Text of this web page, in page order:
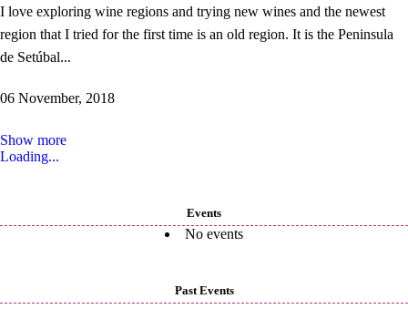
Events
No events
Past Events
I love exploring wine regions and trying new wines and the newest
region that I tried for the first time is an old region. It is the Peninsula
de Setúbal...
06 November, 2018
Show more
Loading...